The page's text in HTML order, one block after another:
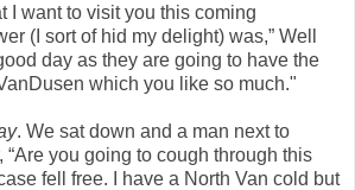
I want to visit you this coming
(I sort of hid my delight) was,” Well
day as they are going to have the
which you like so much."
. We sat down and a man next to
“Are you going to cough through this
fell free. I have a North Van cold but